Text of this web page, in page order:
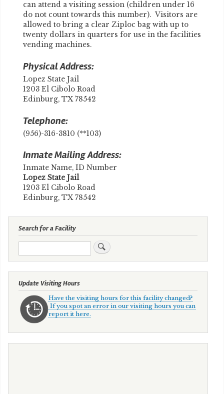
can attend a visiting session (children under 16
do not count towards this number). Visitors are
allowed to bring a clear Ziploc bag with up to
twenty dollars in quarters for use in the facilities
vending machines.
Physical Address:
Lopez State Jail
1203 El Cibolo Road
Edinburg, TX 78542
Telephone:
(956)-316-3810 (**103)
Inmate Mailing Address:
Inmate Name, ID Number
​Lopez State Jail
1203 El Cibolo Road
Edinburg, TX 78542
Search for a Facility
Search
Update Visiting Hours
Have the visiting hours for this facility changed?
If you spot an error in our visiting hours you can
report it here.